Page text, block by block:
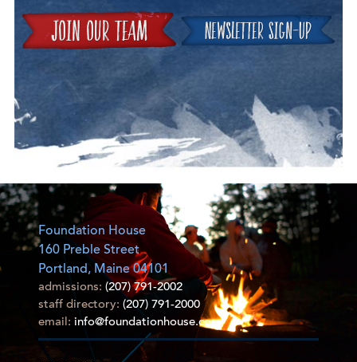
Foundation House
160 Preble Street
Portland, Maine 04101
admissions: (207) 791-2002
staff directory: (207) 791-2000
email: info@foundationhouse.com